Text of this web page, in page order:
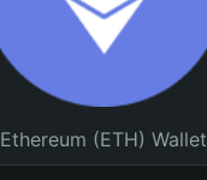
Ethereum (ETH) Wallet